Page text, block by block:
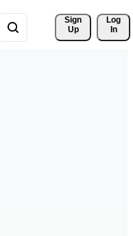
Sign
Up
Log
In